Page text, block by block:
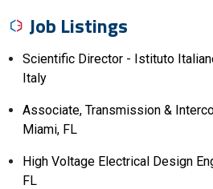
Job Listings
Scientific Director - Istituto
Italy
Associate, Transmission &
Miami, FL
High Voltage Electrical Design
FL